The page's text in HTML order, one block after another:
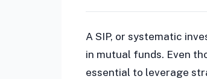
A SIP, or systematic
in mutual funds. Even
essential to leverage